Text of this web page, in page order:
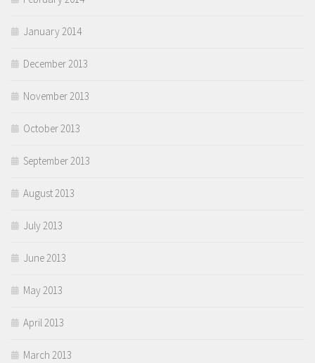
January 2014
December 2013
November 2013
October 2013
September 2013
August 2013
July 2013
June 2013
May 2013
April 2013
March 2013